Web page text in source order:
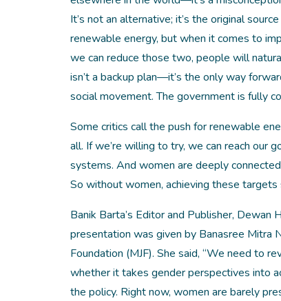
It’s not an alternative; it’s the original
renewable energy, but when it comes to
we can reduce those two, people will
isn’t a backup plan—it’s the only way
social movement. The government is fully
Some critics call the push for renewable
all. If we’re willing to try, we can reach our
systems. And women are deeply
So without women, achieving these targets
Banik Barta’s Editor and Publisher,
presentation was given by Banasree Mitra
Foundation (MJF). She said, “We need to
whether it takes gender perspectives into
the policy. Right now, women are barely